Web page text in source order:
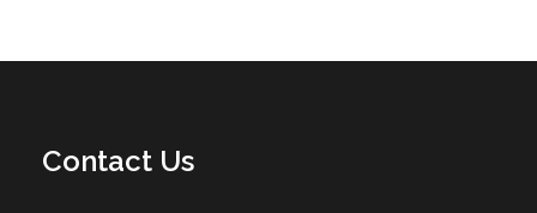
Contact Us